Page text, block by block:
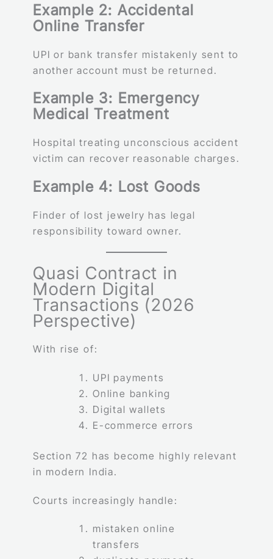
Example 2: Accidental
Online Transfer
UPI or bank transfer mistakenly sent to
another account must be returned.
Example 3: Emergency
Medical Treatment
Hospital treating unconscious accident
victim can recover reasonable charges.
Example 4: Lost Goods
Finder of lost jewelry has legal
responsibility toward owner.
Quasi Contract in
Modern Digital
Transactions (2026
Perspective)
With rise of:
UPI payments
Online banking
Digital wallets
E-commerce errors
Section 72 has become highly relevant
in modern India.
Courts increasingly handle:
mistaken online
transfers